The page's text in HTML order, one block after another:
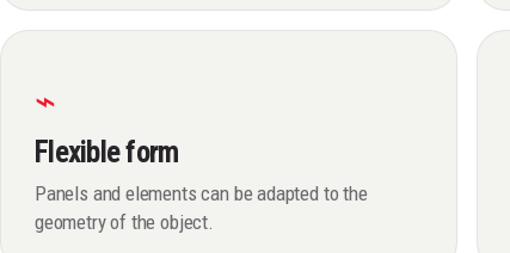
⌁
Flexible form
Panels and elements can be adapted to the
geometry of the object.